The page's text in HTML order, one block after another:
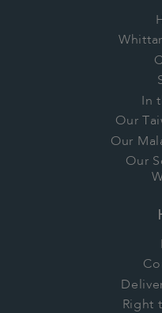
In
Our
Our
Our
Right